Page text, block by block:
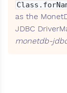
as the
JDBC
monetdb-